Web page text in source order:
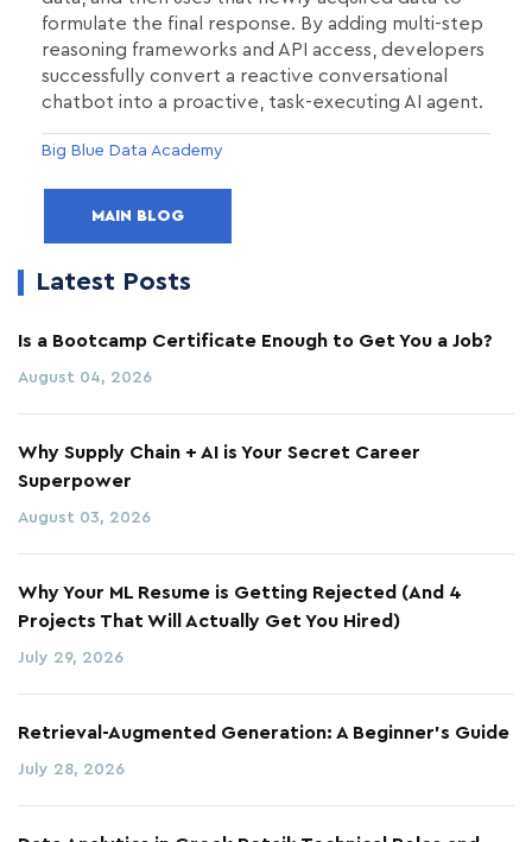
formulate the final response. By adding multi-step
reasoning frameworks and API access, developers
successfully convert a reactive conversational
chatbot into a proactive, task-executing AI agent.
Big Blue Data Academy
MAIN BLOG
Latest Posts
Is a Bootcamp Certificate Enough to Get You a Job?
August 04, 2026
Why Supply Chain + AI is Your Secret Career
Superpower
August 03, 2026
Why Your ML Resume is Getting Rejected (And 4
Projects That Will Actually Get You Hired)
July 29, 2026
Retrieval-Augmented Generation: A Beginner's Guide
July 28, 2026